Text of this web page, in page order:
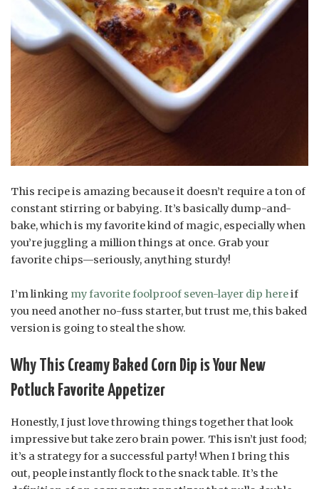
This recipe is amazing because it doesn’t require a ton of
constant stirring or babying. It’s basically dump-and-
bake, which is my favorite kind of magic, especially when
you’re juggling a million things at once. Grab your
favorite chips—seriously, anything sturdy!
I’m linking my favorite foolproof seven-layer dip hereif
you need another no-fuss starter, but trust me, this baked
version is going to steal the show.
Why This Creamy Baked Corn Dip is Your New
Potluck Favorite Appetizer
Honestly, I just love throwing things together that look
impressive but take zero brain power. This isn’t just food;
it’s a strategy for a successful party! When I bring this
out, people instantly flock to the snack table. It’s the